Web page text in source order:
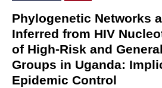
Phylogenetic Networks
Inferred from HIV
of High-Risk and
Groups in Uganda:
Epidemic Control